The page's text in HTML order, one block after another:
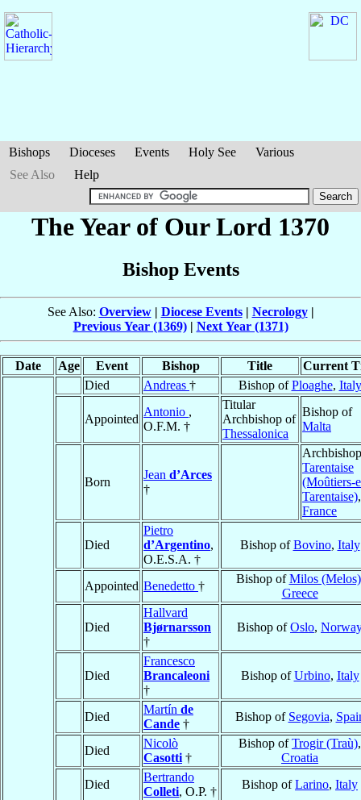
Bishops Dioceses Events Holy See
Various
See Also
Help
The Year of Our Lord 1370
Bishop Events
See Also: Overview| Diocese Events| Necrology|
Previous Year (1369)| Next Year (1371)
Date Age Event Bishop Title Current
Died Andreas † Bishop ofPloaghe, Italy
Appointed
Antonio ,
O.F.M. †
Titular
Archbishop of
Thessalonica
Bishop of
Malta
Born
Jean d’Arces
†
Tarentaise
(Moûtiers-
Tarentaise),
France
Died
Pietro
d’Argentino,
O.E.S.A. †
Bishop ofBovino, Italy
Appointed Benedetto †
Bishop ofMilos (Melos)
Greece
Died
Hallvard
Bjørnarsson
†
Bishop ofOslo,
Died
Francesco
Brancaleoni
†
Bishop ofUrbino, Italy
Died
Martín de
Cande †
Bishop of Segovia,
Died
Nicolò
Casotti †
Bishop ofTrogir (Traù),
Croatia
Died
Bertrando
Colleti, O.P. †
Bishop ofLarino, Italy